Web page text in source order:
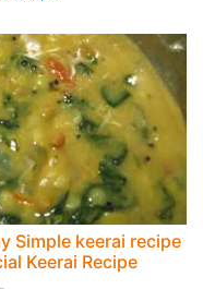
Simple keerai recipe
Keerai Recipe